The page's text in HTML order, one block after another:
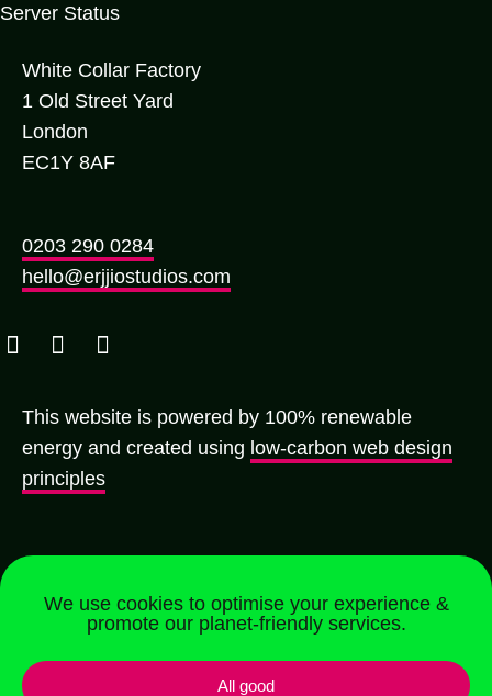
We use cookies to optimise your experience &
promote our planet-friendly services.
All good
Server Status
White Collar Factory
1 Old Street Yard
London
EC1Y 8AF
0203 290 0284
hello@erjjiostudios.com
This website is powered by 100% renewable
energy and created using low-carbon web design
principles
Registered in England & Wales | Company No.